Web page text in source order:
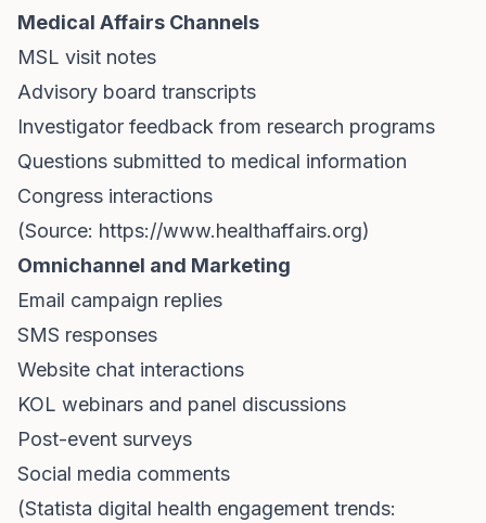
Medical Affairs Channels
MSL visit notes
Advisory board transcripts
Investigator feedback from research programs
Questions submitted to medical information
Congress interactions
(Source: https://www.healthaffairs.org)
Omnichannel and Marketing
Email campaign replies
SMS responses
Website chat interactions
KOL webinars and panel discussions
Post-event surveys
Social media comments
(Statista digital health engagement trends: